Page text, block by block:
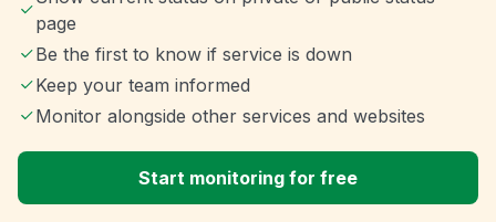
page
Be the first to know if service is down
Keep your team informed
Monitor alongside other services and websites
Start monitoring for free